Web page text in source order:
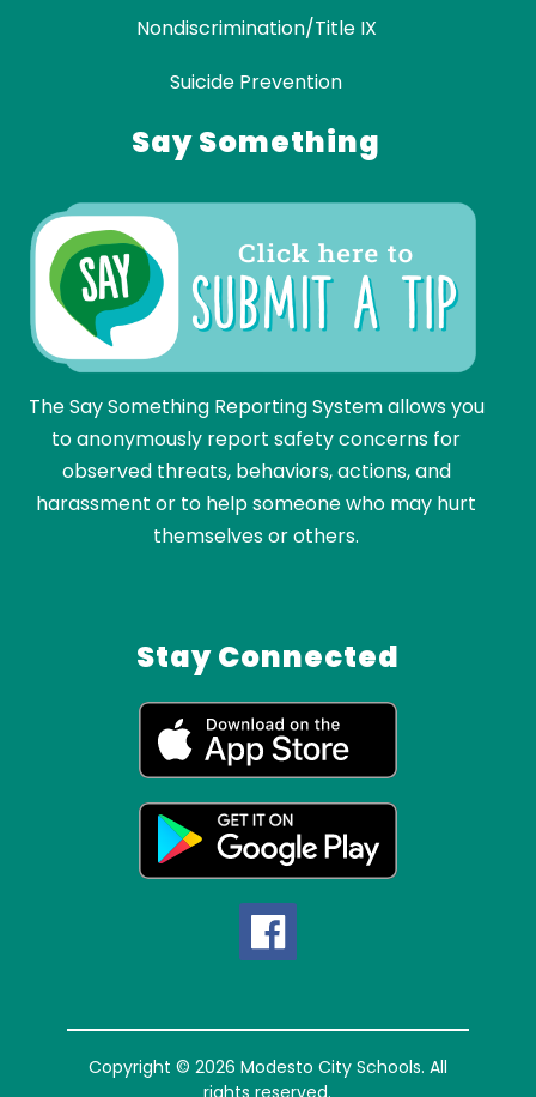
Nondiscrimination/Title IX
Suicide Prevention
Say Something
The Say Something Reporting System allows you
to anonymously report safety concerns for
observed threats, behaviors, actions, and
harassment or to help someone who may hurt
themselves or others.
Stay Connected
Copyright © 2026 Modesto City Schools. All